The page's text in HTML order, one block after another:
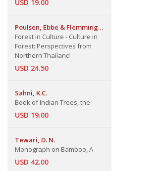
USD 19.00
Poulsen, Ebbe & Flemming
Skov & Sureeratna
Lakanavichian
Forest in Culture - Culture in
Forest: Perspectives from
Northern Thailand
USD 24.50
Sahni, K.C.
Book of Indian Trees, the
USD 19.00
Tewari, D. N.
Monograph on Bamboo, A
USD 42.00